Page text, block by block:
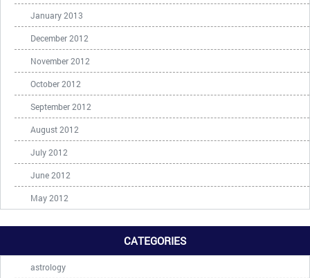
January 2013
December 2012
November 2012
October 2012
September 2012
August 2012
July 2012
June 2012
May 2012
CATEGORIES
astrology